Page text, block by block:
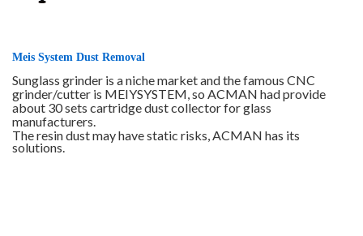
Meis System Dust Removal
Sunglass grinder is a niche market and the famous CNC
grinder/cutter is MEIYSYSTEM, so ACMAN had provide
about 30 sets cartridge dust collector for glass
manufacturers.
The resin dust may have static risks, ACMAN has its
solutions.